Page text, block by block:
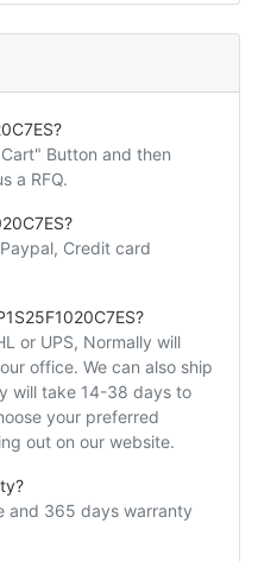
Button and then
a RFQ.
Credit card
or UPS, Normally will
office. We can also ship
will take 14-38 days to
your preferred
out on our website.
and 365 days warranty